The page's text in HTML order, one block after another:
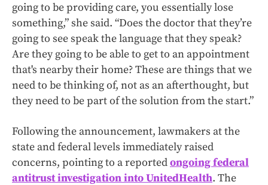
going to be providing care, you essentially lose
something,” she said. “Does the doctor that they’re
going to see speak the language that they speak?
Are they going to be able to get to an appointment
that's nearby their home? These are things that we
need to be thinking of, not as an afterthought, but
they need to be part of the solution from the start.”
Following the announcement, lawmakers at the
state and federal levels immediately raised
concerns, pointing to a reportedongoing federal
antitrust investigation into UnitedHealth. The